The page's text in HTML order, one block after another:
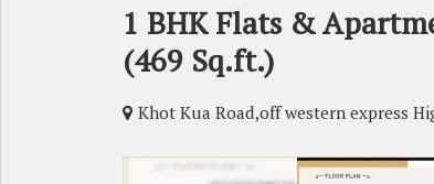
1 BHK Flats &
(469 Sq.ft.)
Khot Kua Road,off western express